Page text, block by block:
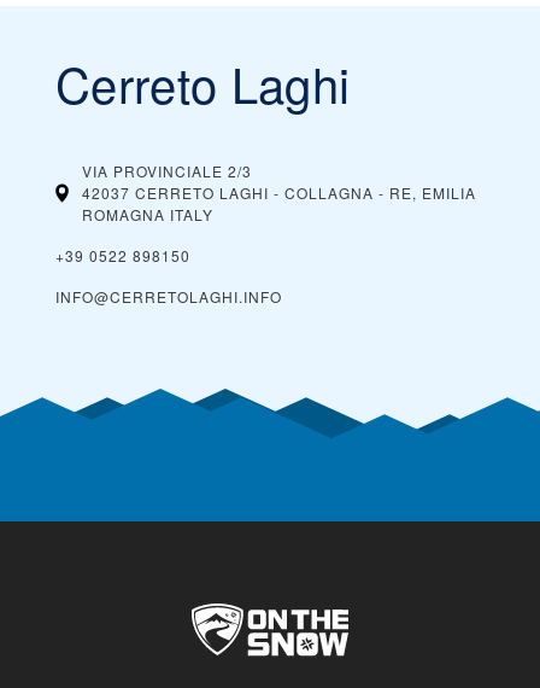
Cerreto Laghi
VIA PROVINCIALE 2/3
42037 CERRETO LAGHI - COLLAGNA - RE, EMILIA
ROMAGNA ITALY
+39 0522 898150
INFO@CERRETOLAGHI.INFO